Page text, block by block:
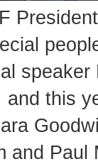
this
and Paul